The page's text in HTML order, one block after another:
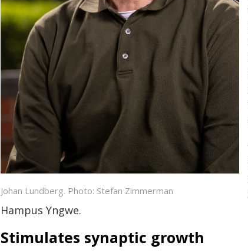
Johan Lundberg. Photo: Stefan Zimmerman
Hampus Yngwe.
Stimulates synaptic growth